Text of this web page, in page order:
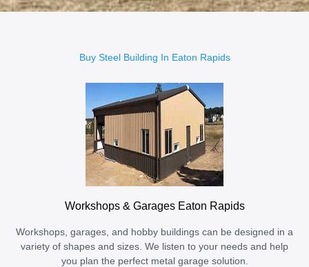
Buy Steel Building In Eaton Rapids
Workshops & Garages Eaton Rapids
Workshops, garages, and hobby buildings can be designed in a
variety of shapes and sizes. We listen to your needs and help
you plan the perfect metal garage solution.